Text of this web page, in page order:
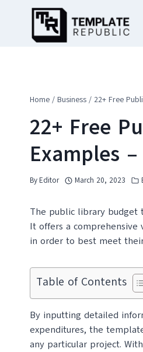
Home / Business / 22+ Free
22+ Free
Examples –
By Editor March 20, 2023
The public library budget
It offers a comprehensive
in order to best meet
Table of Contents
By inputting detailed
expenditures, the
any particular project.